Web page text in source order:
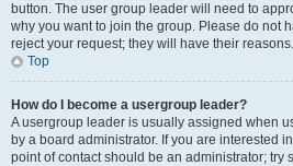
button. The user group leader will need to
why you want to join the group. Please do not
reject your request; they will have their reasons.
Top
How do I become a usergroup leader?
A usergroup leader is usually assigned when
by a board administrator. If you are interested
point of contact should be an administrator; try